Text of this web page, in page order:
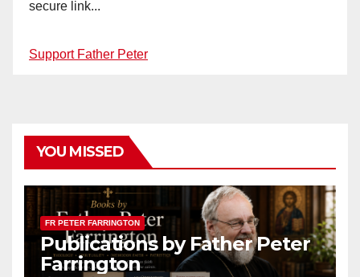
secure link...
Support Father Peter
YOU MISSED
FR PETER FARRINGTON
Publications by Father Peter
Farrington